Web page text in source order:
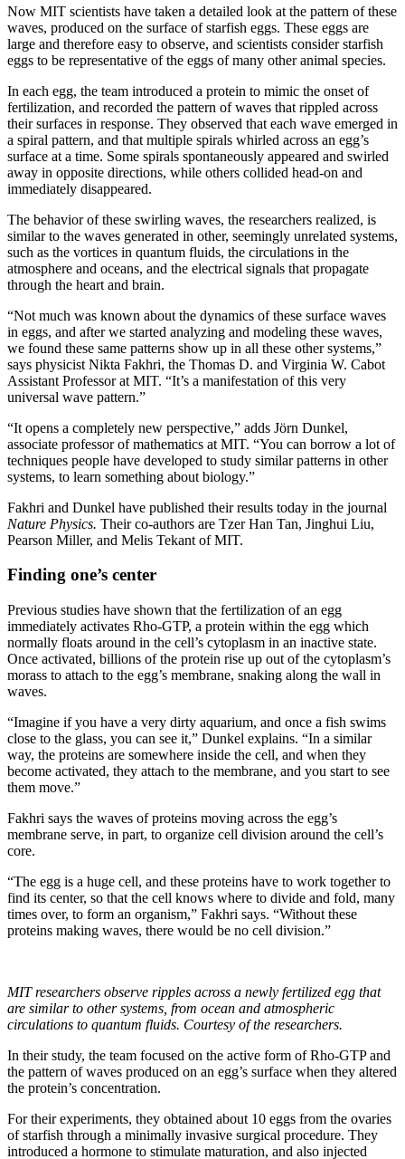
Now MIT scientists have taken a detailed look at the pattern of these
waves, produced on the surface of starfish eggs. These eggs are
large and therefore easy to observe, and scientists consider starfish
eggs to be representative of the eggs of many other animal species.
In each egg, the team introduced a protein to mimic the onset of
fertilization, and recorded the pattern of waves that rippled across
their surfaces in response. They observed that each wave emerged in
a spiral pattern, and that multiple spirals whirled across an egg’s
surface at a time. Some spirals spontaneously appeared and swirled
away in opposite directions, while others collided head-on and
immediately disappeared.
The behavior of these swirling waves, the researchers realized, is
similar to the waves generated in other, seemingly unrelated systems,
such as the vortices in quantum fluids, the circulations in the
atmosphere and oceans, and the electrical signals that propagate
through the heart and brain.
“Not much was known about the dynamics of these surface waves
in eggs, and after we started analyzing and modeling these waves,
we found these same patterns show up in all these other systems,”
says physicist Nikta Fakhri, the Thomas D. and Virginia W. Cabot
Assistant Professor at MIT. “It’s a manifestation of this very
universal wave pattern.”
“It opens a completely new perspective,” adds Jörn Dunkel,
associate professor of mathematics at MIT. “You can borrow a lot of
techniques people have developed to study similar patterns in other
systems, to learn something about biology.”
Fakhri and Dunkel have published their results today in the journal
Nature Physics. Their co-authors are Tzer Han Tan, Jinghui Liu,
Pearson Miller, and Melis Tekant of MIT.
Finding one’s center
Previous studies have shown that the fertilization of an egg
immediately activates Rho-GTP, a protein within the egg which
normally floats around in the cell’s cytoplasm in an inactive state.
Once activated, billions of the protein rise up out of the cytoplasm’s
morass to attach to the egg’s membrane, snaking along the wall in
waves.
“Imagine if you have a very dirty aquarium, and once a fish swims
close to the glass, you can see it,” Dunkel explains. “In a similar
way, the proteins are somewhere inside the cell, and when they
become activated, they attach to the membrane, and you start to see
them move.”
Fakhri says the waves of proteins moving across the egg’s
membrane serve, in part, to organize cell division around the cell’s
core.
“The egg is a huge cell, and these proteins have to work together to
find its center, so that the cell knows where to divide and fold, many
times over, to form an organism,” Fakhri says. “Without these
proteins making waves, there would be no cell division.”
MIT researchers observe ripples across a newly fertilized egg that
are similar to other systems, from ocean and atmospheric
circulations to quantum fluids. Courtesy of the researchers.
In their study, the team focused on the active form of Rho-GTP and
the pattern of waves produced on an egg’s surface when they altered
the protein’s concentration.
For their experiments, they obtained about 10 eggs from the ovaries
of starfish through a minimally invasive surgical procedure. They
introduced a hormone to stimulate maturation, and also injected